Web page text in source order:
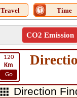
Travel Time
CO2 Emission
120
Km
Go